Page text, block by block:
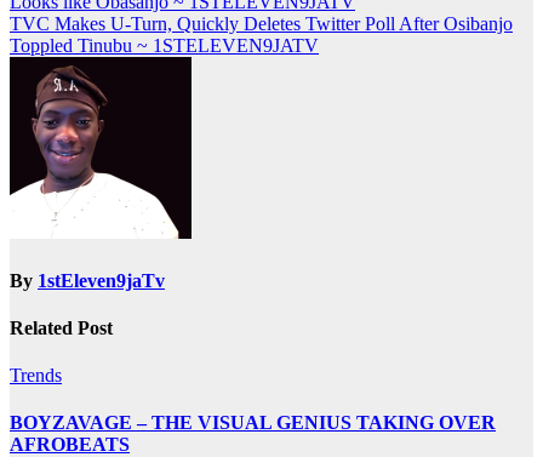
navigation
TVC Makes U-Turn, Quickly Deletes Twitter Poll After Osibanjo
Toppled Tinubu ~ 1STELEVEN9JATV
By 1stEleven9jaTv
Related Post
Trends
BOYZAVAGE – THE VISUAL GENIUS TAKING OVER
AFROBEATS